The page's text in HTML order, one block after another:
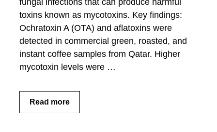
fungal infections that can produce harmful
toxins known as mycotoxins. Key findings:
Ochratoxin A (OTA) and aflatoxins were
detected in commercial green, roasted, and
instant coffee samples from Qatar. Higher
mycotoxin levels were …
Read more